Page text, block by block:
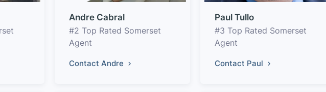
Andre Cabral
#2 Top Rated Somerset
Agent
Contact Andre
Paul Tullo
#3 Top Rated Somerset
Agent
Contact Paul